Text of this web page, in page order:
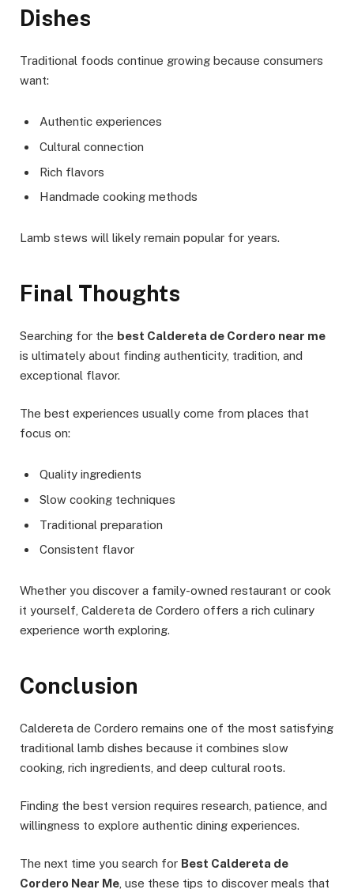
Dishes
Traditional foods continue growing because consumers
want:
Authentic experiences
Cultural connection
Rich flavors
Handmade cooking methods
Lamb stews will likely remain popular for years.
Final Thoughts
Searching for the best Caldereta de Cordero near me
is ultimately about finding authenticity, tradition, and
exceptional flavor.
The best experiences usually come from places that
focus on:
Quality ingredients
Slow cooking techniques
Traditional preparation
Consistent flavor
Whether you discover a family-owned restaurant or cook
it yourself, Caldereta de Cordero offers a rich culinary
experience worth exploring.
Conclusion
Caldereta de Cordero remains one of the most satisfying
traditional lamb dishes because it combines slow
cooking, rich ingredients, and deep cultural roots.
Finding the best version requires research, patience, and
willingness to explore authentic dining experiences.
The next time you search for Best Caldereta de
Cordero Near Me, use these tips to discover meals that